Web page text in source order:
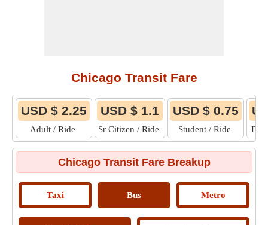
Chicago Transit Fare
USD $ 2.25
Adult / Ride
USD $ 1.1
Sr Citizen / Ride
USD $ 0.75
Student / Ride
Chicago Transit Fare Breakup
Taxi Bus Metro